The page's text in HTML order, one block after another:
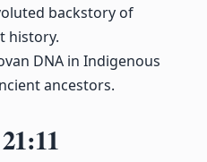
backstory of
history.
DNA in Indigenous
ancestors.
21:11